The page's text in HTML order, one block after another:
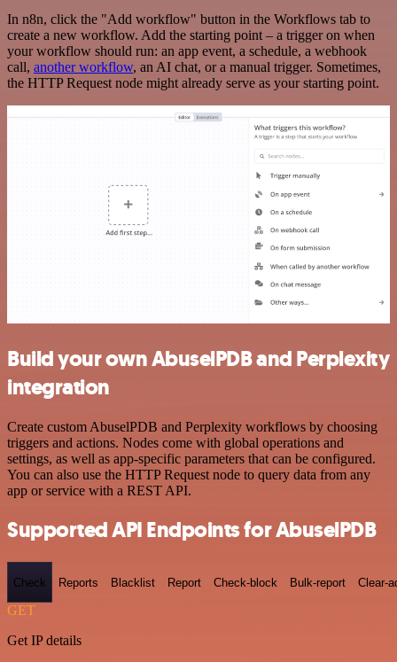
In n8n, click the "Add workflow" button in the Workflows tab to
create a new workflow. Add the starting point – a trigger on when
your workflow should run: an app event, a schedule, a webhook
call, another workflow, an AI chat, or a manual trigger. Sometimes,
the HTTP Request node might already serve as your starting point.
Build your own AbuselPDB and Perplexity
integration
Create custom AbuselPDB and Perplexity workflows by choosing
triggers and actions. Nodes come with global operations and
settings, as well as app-specific parameters that can be configured.
You can also use the HTTP Request node to query data from any
app or service with a REST API.
Supported API Endpoints for AbuselPDB
Check Reports Blacklist Report Check-block Bulk-report Clear-
GET
Get IP details